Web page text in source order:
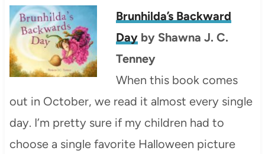
Brunhilda’s Backward
Dayby Shawna J. C.
Tenney
When this book comes
out in October, we read it almost every single
day. I’m pretty sure if my children had to
choose a single favorite Halloween picture